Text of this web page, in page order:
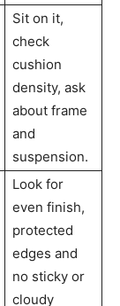
Sit on it,
check
cushion
density, ask
about frame
and
suspension.
Look for
even finish,
protected
edges and
no sticky or
cloudy